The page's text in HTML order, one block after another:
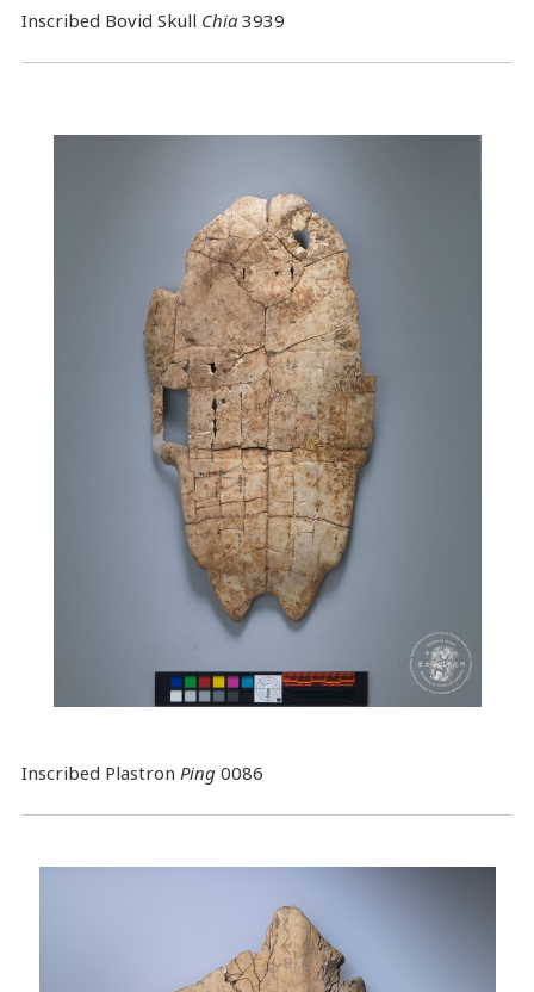
Inscribed Bovid Skull Chia3939
Inscribed Plastron Ping0086